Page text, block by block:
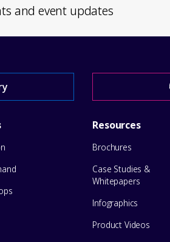
and event updates
Resources
Brochures
Case Studies &
Whitepapers
Infographics
Product Videos